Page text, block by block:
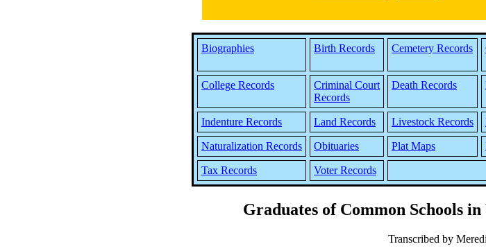
Biographies Birth Records Cemetery Records
College Records
Criminal Court
Records
Death Records
Indenture Records Land Records Livestock Records
Naturalization Records Obituaries Plat Maps
Tax Records Voter Records
Graduates of Common Schools
Transcribed by